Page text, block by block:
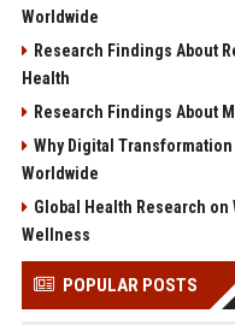
Worldwide
Research Findings About
Health
Research Findings About
Why Digital
Worldwide
Global Health Research
Wellness
POPULAR POSTS